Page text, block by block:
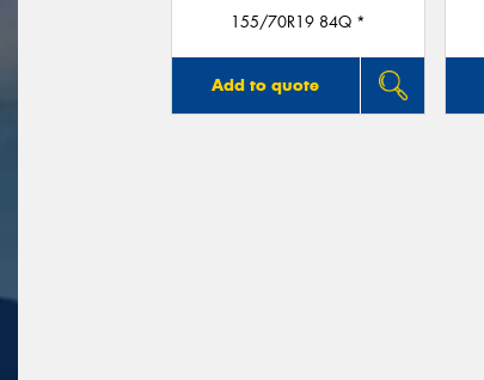
155/70R19 84Q *
Add to quote